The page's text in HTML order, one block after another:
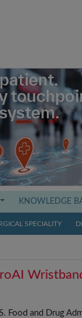
KNOWLEDGE
SPECIALITY
Food and Drug